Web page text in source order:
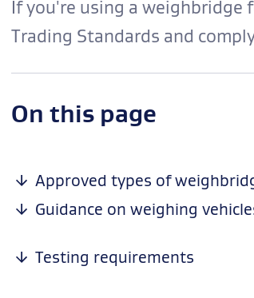
If you're using a weighbridge
Trading Standards and
On this page-
Approved types of
Guidance on weighing
Testing requirements